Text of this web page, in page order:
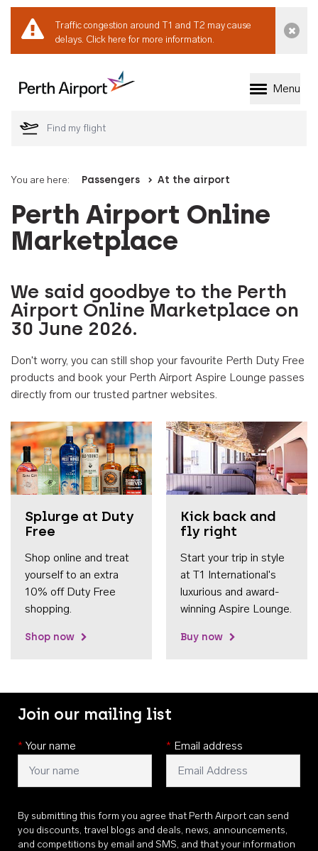
Traffic congestion around T1 and T2 may cause
delays. Click here for more information.
Welcome to Perth
Menu
You are here: Passengers At the airport
Perth Airport Online
Marketplace
We said goodbye to the Perth
Airport Online Marketplace on
30 June 2026.
Don't worry, you can still shop your favourite Perth Duty Free
products and book your Perth Airport Aspire Lounge passes
directly from our trusted partner websites.
Splurge at Duty
Free
Shop online and treat
yourself to an extra
10% off Duty Free
shopping.
Shop now
Kick back and
fly right
Start your trip in style
at T1 International's
luxurious and award-
winning Aspire Lounge.
Buy now
Join our mailing list
* Your name * Email address
By submitting this form you agree that Perth Airport can send
you discounts, travel blogs and deals, news, announcements,
and competitions by email and SMS, and that your information